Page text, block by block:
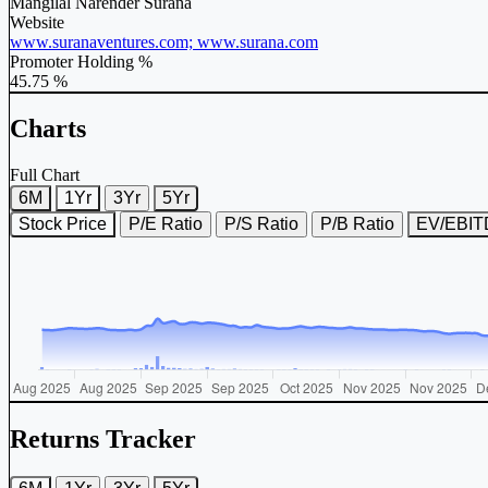
Website
www.suranaventures.com; www.surana.com
Promoter Holding %
45.75 %
Charts
Full Chart
6M
1Yr 3Yr
5Yr
Stock Price
P/E Ratio P/S Ratio P/B Ratio EV/
Returns Tracker